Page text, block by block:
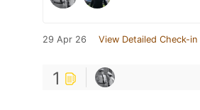
29 Apr 26 View Detailed Check-in
1